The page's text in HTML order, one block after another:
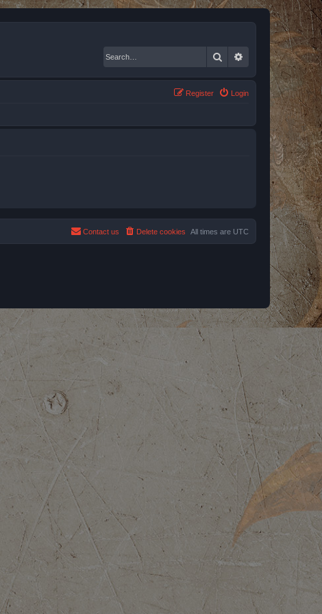
Search Advanced search
Login
Register
All times are UTC
Delete cookies
Contact us